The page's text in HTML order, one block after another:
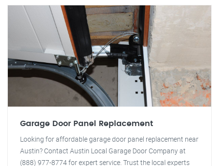
Garage Door Panel Replacement
Looking for affordable garage door panel replacement near
Austin? Contact Austin Local Garage Door Company at
(888) 977-8774 for expert service. Trust the local experts